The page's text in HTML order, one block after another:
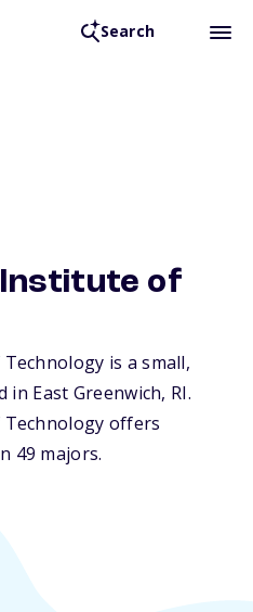
Search
Institute of
is a small,
East Greenwich, RI.
offers
49 majors.